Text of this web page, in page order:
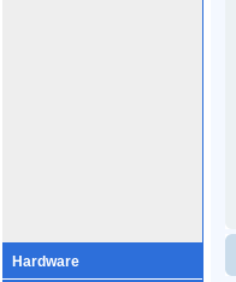
Hardware